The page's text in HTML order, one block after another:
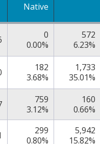
Native
0
0.00%
572
6.23%
182
3.68%
1,733
35.01%
759
3.12%
160
0.66%
299
0.80%
5,942
15.82%